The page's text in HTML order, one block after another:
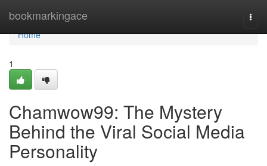
bookmarkingace
Home
Home
1
Chamwow99: The Mystery
Behind the Viral Social Media
Personality